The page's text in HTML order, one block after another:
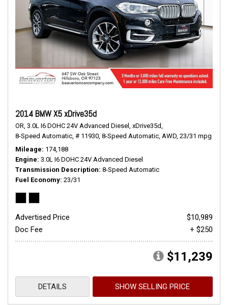
2014 BMW X5 xDrive35d
OR, 3.0L I6 DOHC 24V Advanced Diesel, xDrive35d,
8-Speed Automatic, # 11930, 8-Speed Automatic, AWD, 23/31 mpg
Mileage 174,188
Engine 3.0L I6 DOHC 24V Advanced Diesel
Transmission Description 8-Speed Automatic
Fuel Economy 23/31
Advertised Price
$10,989
Doc Fee
+ $250
$11,239
DETAILS SHOW SELLING PRICE